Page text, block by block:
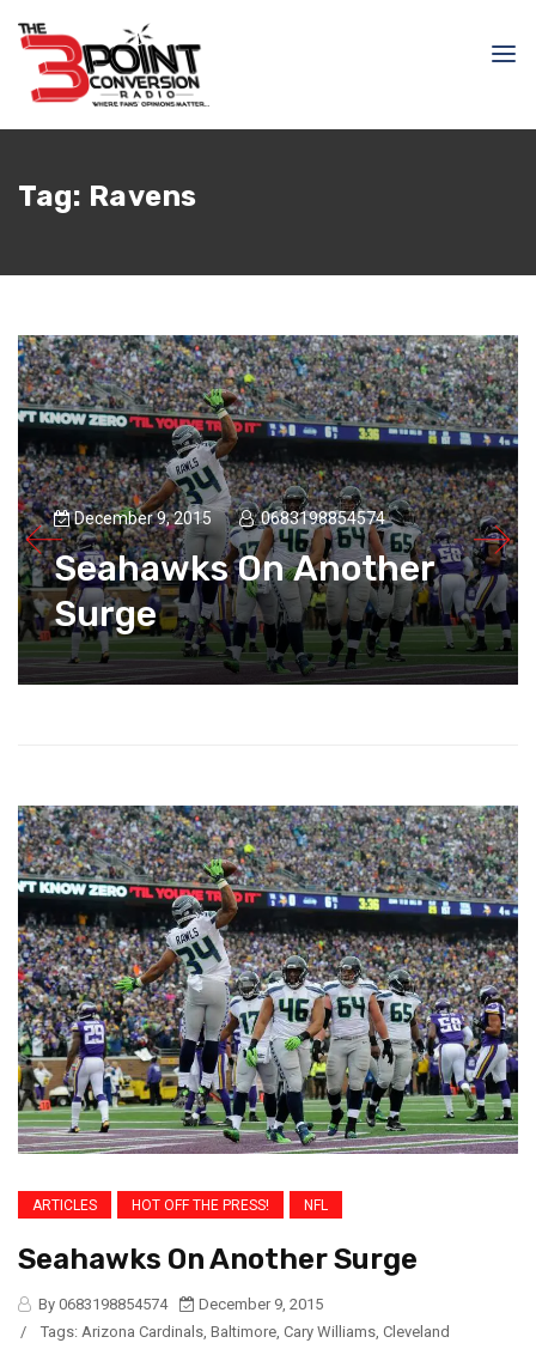
Tag: Ravens
December 9, 2015 0683198854574
Seahawks On Another
Surge
ARTICLES HOT OFF THE PRESS! NFL
Seahawks On Another Surge
By 0683198854574
December 9, 2015
/
Tags: Arizona Cardinals, Baltimore, Cary Williams, Cleveland